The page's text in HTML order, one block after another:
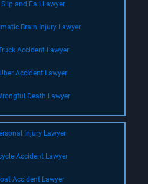
and Fall Lawyer
Brain Injury Lawyer
Accident Lawyer
Accident Lawyer
Death Lawyer
Injury Lawyer
Accident Lawyer
Accident Lawyer